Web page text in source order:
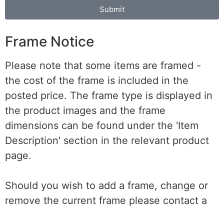
Submit
Frame Notice
Please note that some items are framed -
the cost of the frame is included in the
posted price. The frame type is displayed in
the product images and the frame
dimensions can be found under the 'Item
Description' section in the relevant product
page.
Should you wish to add a frame, change or
remove the current frame please contact a